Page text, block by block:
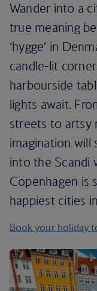
Wander into a
true meaning
‘hygge’ in
candle-lit
harbourside
lights await.
streets to artsy
imagination will
into the Scandi
Copenhagen is
happiest cities
Book your holiday